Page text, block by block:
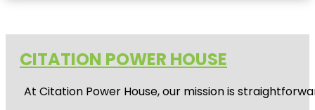
CITATION POWER HOUSE
At Citation Power House, our mission is